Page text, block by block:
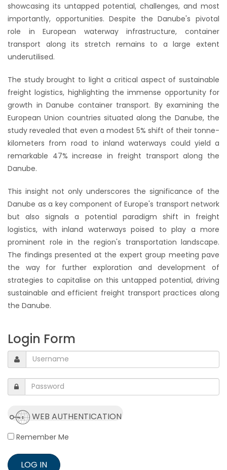
showcasing its untapped potential, challenges, and most
importantly, opportunities. Despite the Danube's pivotal
role in European waterway infrastructure, container
transport along its stretch remains to a large extent
underutilised.
The study brought to light a critical aspect of sustainable
freight logistics, highlighting the immense opportunity for
growth in Danube container transport. By examining the
European Union countries situated along the Danube, the
study revealed that even a modest 5% shift of their tonne-
kilometers from road to inland waterways could yield a
remarkable 47% increase in freight transport along the
Danube.
This insight not only underscores the significance of the
Danube as a key component of Europe's transport network
but also signals a potential paradigm shift in freight
logistics, with inland waterways poised to play a more
prominent role in the region's transportation landscape.
The findings presented at the expert group meeting pave
the way for further exploration and development of
strategies to capitalise on this untapped potential, driving
sustainable and efficient freight transport practices along
the Danube.
Login Form
WEB AUTHENTICATION
Remember Me